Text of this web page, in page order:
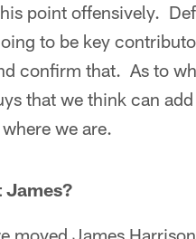
point offensively.
to be key
confirm that. As to
that we think can
we are.
James?
moved James